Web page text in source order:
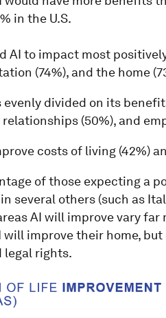
in the U.S.
AI to impact most
(74%), and the home
evenly divided on its
(50%), and
costs of living (42%)
of those expecting a
several others (such as
AI will improve vary far
improve their home,
legal rights.